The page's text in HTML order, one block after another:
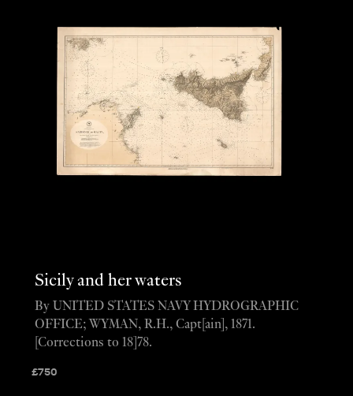
Sicily and her waters
£750
By UNITED STATES NAVY HYDROGRAPHIC
OFFICE; WYMAN, R.H., Capt[ain], 1871.
[Corrections to 18]78.